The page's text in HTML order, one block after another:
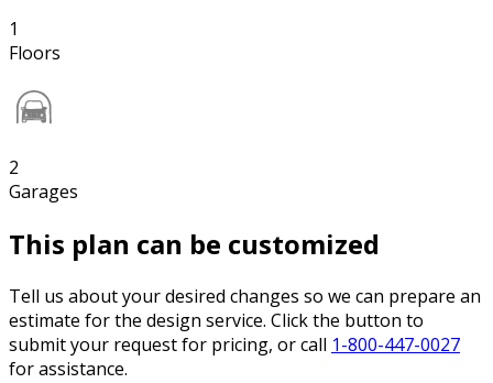
1
Floors
2
Garages
This plan can be customized
Tell us about your desired changes so we can prepare an
estimate for the design service. Click the button to
submit your request for pricing, or call 1-800-447-0027
for assistance.